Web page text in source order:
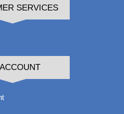
SERVICES